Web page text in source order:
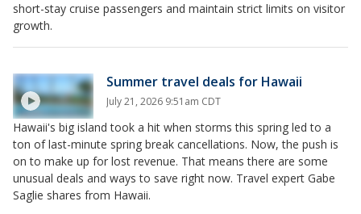
short-stay cruise passengers and maintain strict limits on visitor
growth.
Summer travel deals for Hawaii
July 21, 2026 9:51am CDT
Hawaii's big island took a hit when storms this spring led to a
ton of last-minute spring break cancellations. Now, the push is
on to make up for lost revenue. That means there are some
unusual deals and ways to save right now. Travel expert Gabe
Saglie shares from Hawaii.